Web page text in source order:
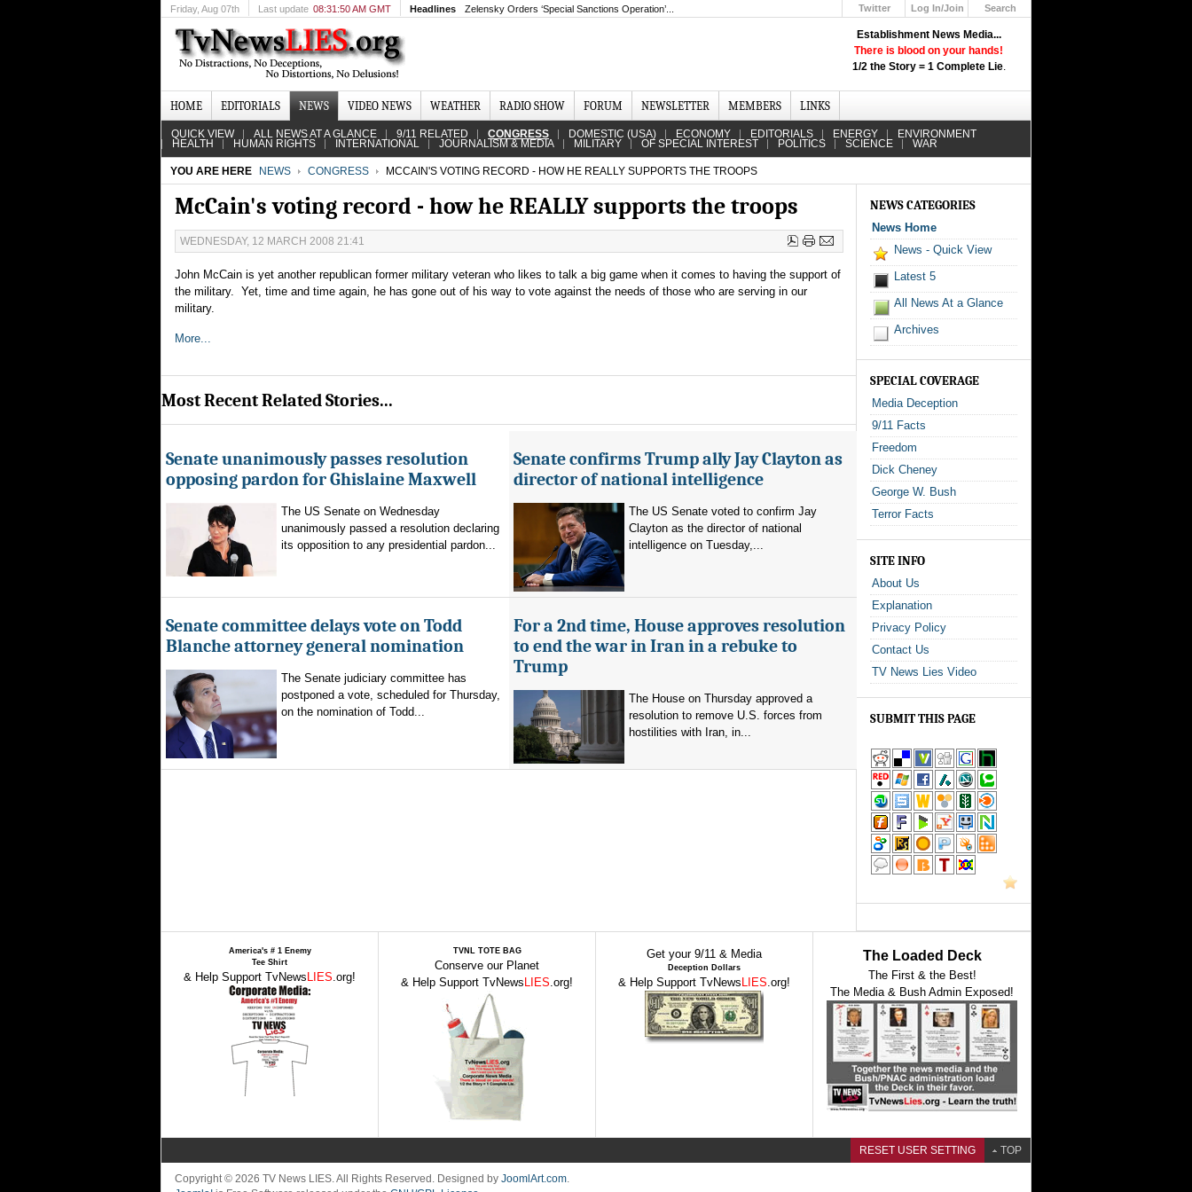
Establishment News Media...
There is blood on your hands!
1/2 the Story = 1 Complete Lie.
Friday, Aug 07th Last update 08:31:50 AM GMT Headlines Zelensky Orders ‘Special Sanctions Operation’... Twitter
Log In/Join
Search
HOME EDITORIALS NEWS VIDEO NEWS WEATHER RADIO SHOW FORUM NEWSLETTER MEMBERS LINKS
QUICK VIEW ALL NEWS AT A GLANCE 9/11 RELATED CONGRESS DOMESTIC (USA) ECONOMY EDITORIALS ENERGY ENVIRONMENT
HEALTH HUMAN RIGHTS INTERNATIONAL JOURNALISM & MEDIA MILITARY OF SPECIAL INTEREST POLITICS SCIENCE WAR
YOU ARE HERE NEWS CONGRESS MCCAIN'S VOTING RECORD - HOW HE REALLY SUPPORTS THE TROOPS
McCain's voting record - how he REALLY supports the troops
WEDNESDAY, 12 MARCH 2008 21:41
John McCain is yet another republican former military veteran who likes to talk a big game when it comes to having the support of
the military. Yet, time and time again, he has gone out of his way to vote against the needs of those who are serving in our
military.
More...
Most Recent Related Stories...
Senate unanimously passes resolution
opposing pardon for Ghislaine Maxwell
The US Senate on Wednesday
unanimously passed a resolution declaring
its opposition to any presidential pardon...
Senate confirms Trump ally Jay Clayton as
director of national intelligence
The US Senate voted to confirm Jay
Clayton as the director of national
intelligence on Tuesday,...
Senate committee delays vote on Todd
Blanche attorney general nomination
The Senate judiciary committee has
postponed a vote, scheduled for Thursday,
on the nomination of Todd...
For a 2nd time, House approves resolution
to end the war in Iran in a rebuke to
Trump
The House on Thursday approved a
resolution to remove U.S. forces from
hostilities with Iran, in...
NEWS CATEGORIES
News Home
News - Quick View
Latest 5
All News At a Glance
Archives
SPECIAL COVERAGE
Media Deception
9/11 Facts
Freedom
Dick Cheney
George W. Bush
Terror Facts
SITE INFO
About Us
Explanation
Privacy Policy
Contact Us
TV News Lies Video
SUBMIT THIS PAGE
America's # 1 Enemy
Tee Shirt
& Help Support TvNews LIES.org!
TVNL TOTE BAG
Conserve our Planet
& Help Support TvNews LIES.org!
Get your 9/11 & Media
Deception Dollars
& Help Support TvNews LIES.org!
The Loaded Deck
The First & the Best!
The Media & Bush Admin Exposed!
RESET USER SETTING TOP
Copyright © 2026 TV News LIES. All Rights Reserved. Designed by JoomlArt.com.